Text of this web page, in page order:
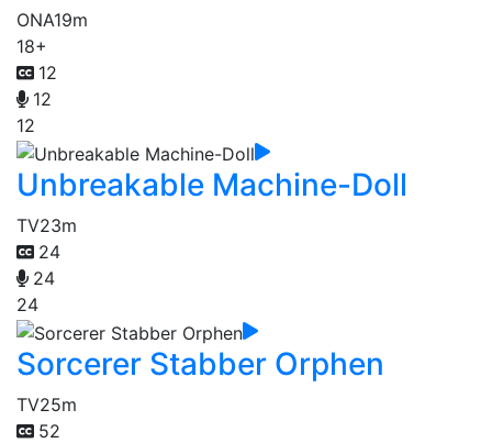
ONA19m
18+
12
12
12
Unbreakable Machine-Doll
TV23m
24
24
24
Sorcerer Stabber Orphen
TV25m
52